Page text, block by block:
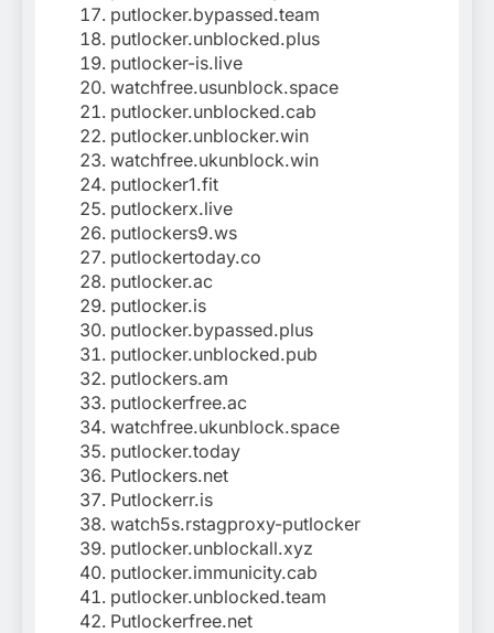
putlocker.bypassed.team
putlocker.unblocked.plus
putlocker-is.live
watchfree.usunblock.space
putlocker.unblocked.cab
putlocker.unblocker.win
watchfree.ukunblock.win
putlocker1.fit
putlockerx.live
putlockers9.ws
putlockertoday.co
putlocker.ac
putlocker.is
putlocker.bypassed.plus
putlocker.unblocked.pub
putlockers.am
putlockerfree.ac
watchfree.ukunblock.space
putlocker.today
Putlockers.net
Putlockerr.is
watch5s.rstagproxy-putlocker
putlocker.unblockall.xyz
putlocker.immunicity.cab
putlocker.unblocked.team
Putlockerfree.net